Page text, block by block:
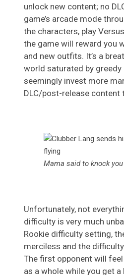
unlock new content; no
game’s arcade mode
the characters, play
the game will reward you
and new outfits. It’s a
world saturated by
seemingly invest more
DLC/post-release content
Mama said to knock
Unfortunately, not
difficulty is very much
Rookie difficulty setting,
merciless and the
The first opponent will
as a whole while you get